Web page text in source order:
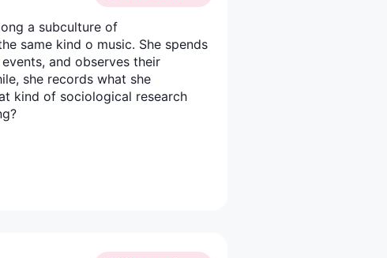
a subculture of
same kind o music. She spends
and observes their
she records what she
kind of sociological research